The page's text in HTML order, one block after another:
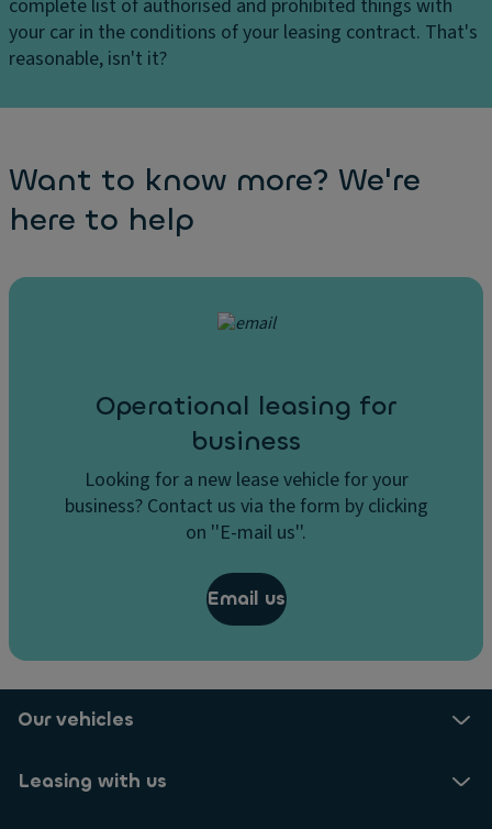
complete list of authorised and prohibited things with
your car in the conditions of your leasing contract. That's
reasonable, isn't it?
Want to know more? We're
here to help
Operational leasing for
business
Looking for a new lease vehicle for your
business? Contact us via the form by clicking
on ''E-mail us''.
Email us
Our vehicles
Leasing with us